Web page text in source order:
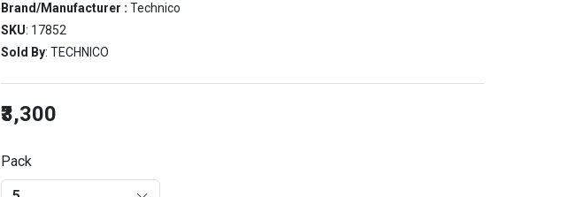
Brand/Manufacturer : Technico
SKU: 17852
Sold By: TECHNICO
₹3,300
Pack